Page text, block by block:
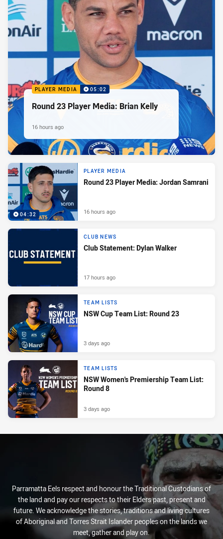
PLAYER MEDIA 05:02
Round 23 Player Media: Brian Kelly
16 hours ago
04:32
PLAYER MEDIA
Round 23 Player Media: Jordan Samrani
16 hours ago
CLUB NEWS
Club Statement: Dylan Walker
17 hours ago
TEAM LISTS
NSW Cup Team List: Round 23
3 days ago
TEAM LISTS
NSW Women's Premiership Team List:
Round 8
3 days ago
Parramatta Eels respect and honour the Traditional Custodians of
the land and pay our respects to their Elders past, present and
future. We acknowledge the stories, traditions and living cultures
of Aboriginal and Torres Strait Islander peoples on the lands we
meet, gather and play on.